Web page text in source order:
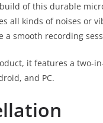
of this durable
all kinds of noises or
a smooth recording
it features a two-
and PC.